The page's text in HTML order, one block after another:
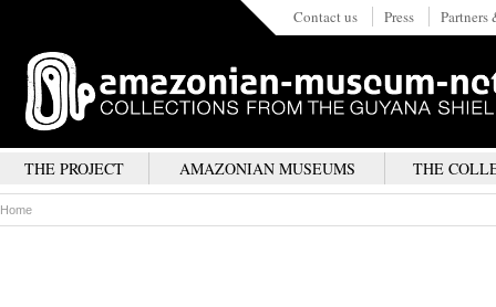
Contact us Press
THE PROJECT AMAZONIAN MUSEUMS THE
Home